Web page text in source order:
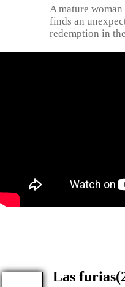
A mature
finds an
redemption in
Las